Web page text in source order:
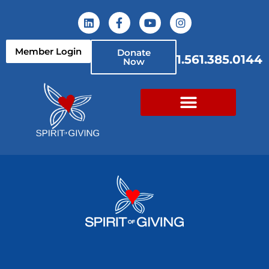
Member Login Donate
Now 1.561.385.0144